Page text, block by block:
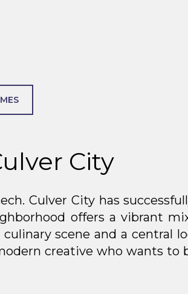
City
Culver City has
offers a vibrant
scene and a central
creative who wants to